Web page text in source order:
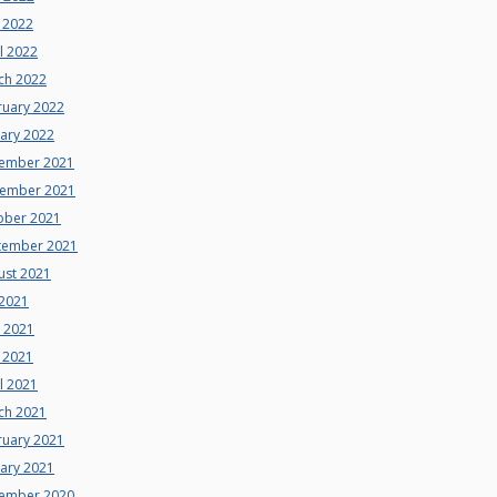
2022
2022
2022
2022
2022
2021
2021
2021
2021
2021
2021
2021
2021
2021
2021